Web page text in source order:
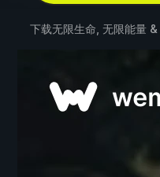
下载无限生命, 无限能量 &